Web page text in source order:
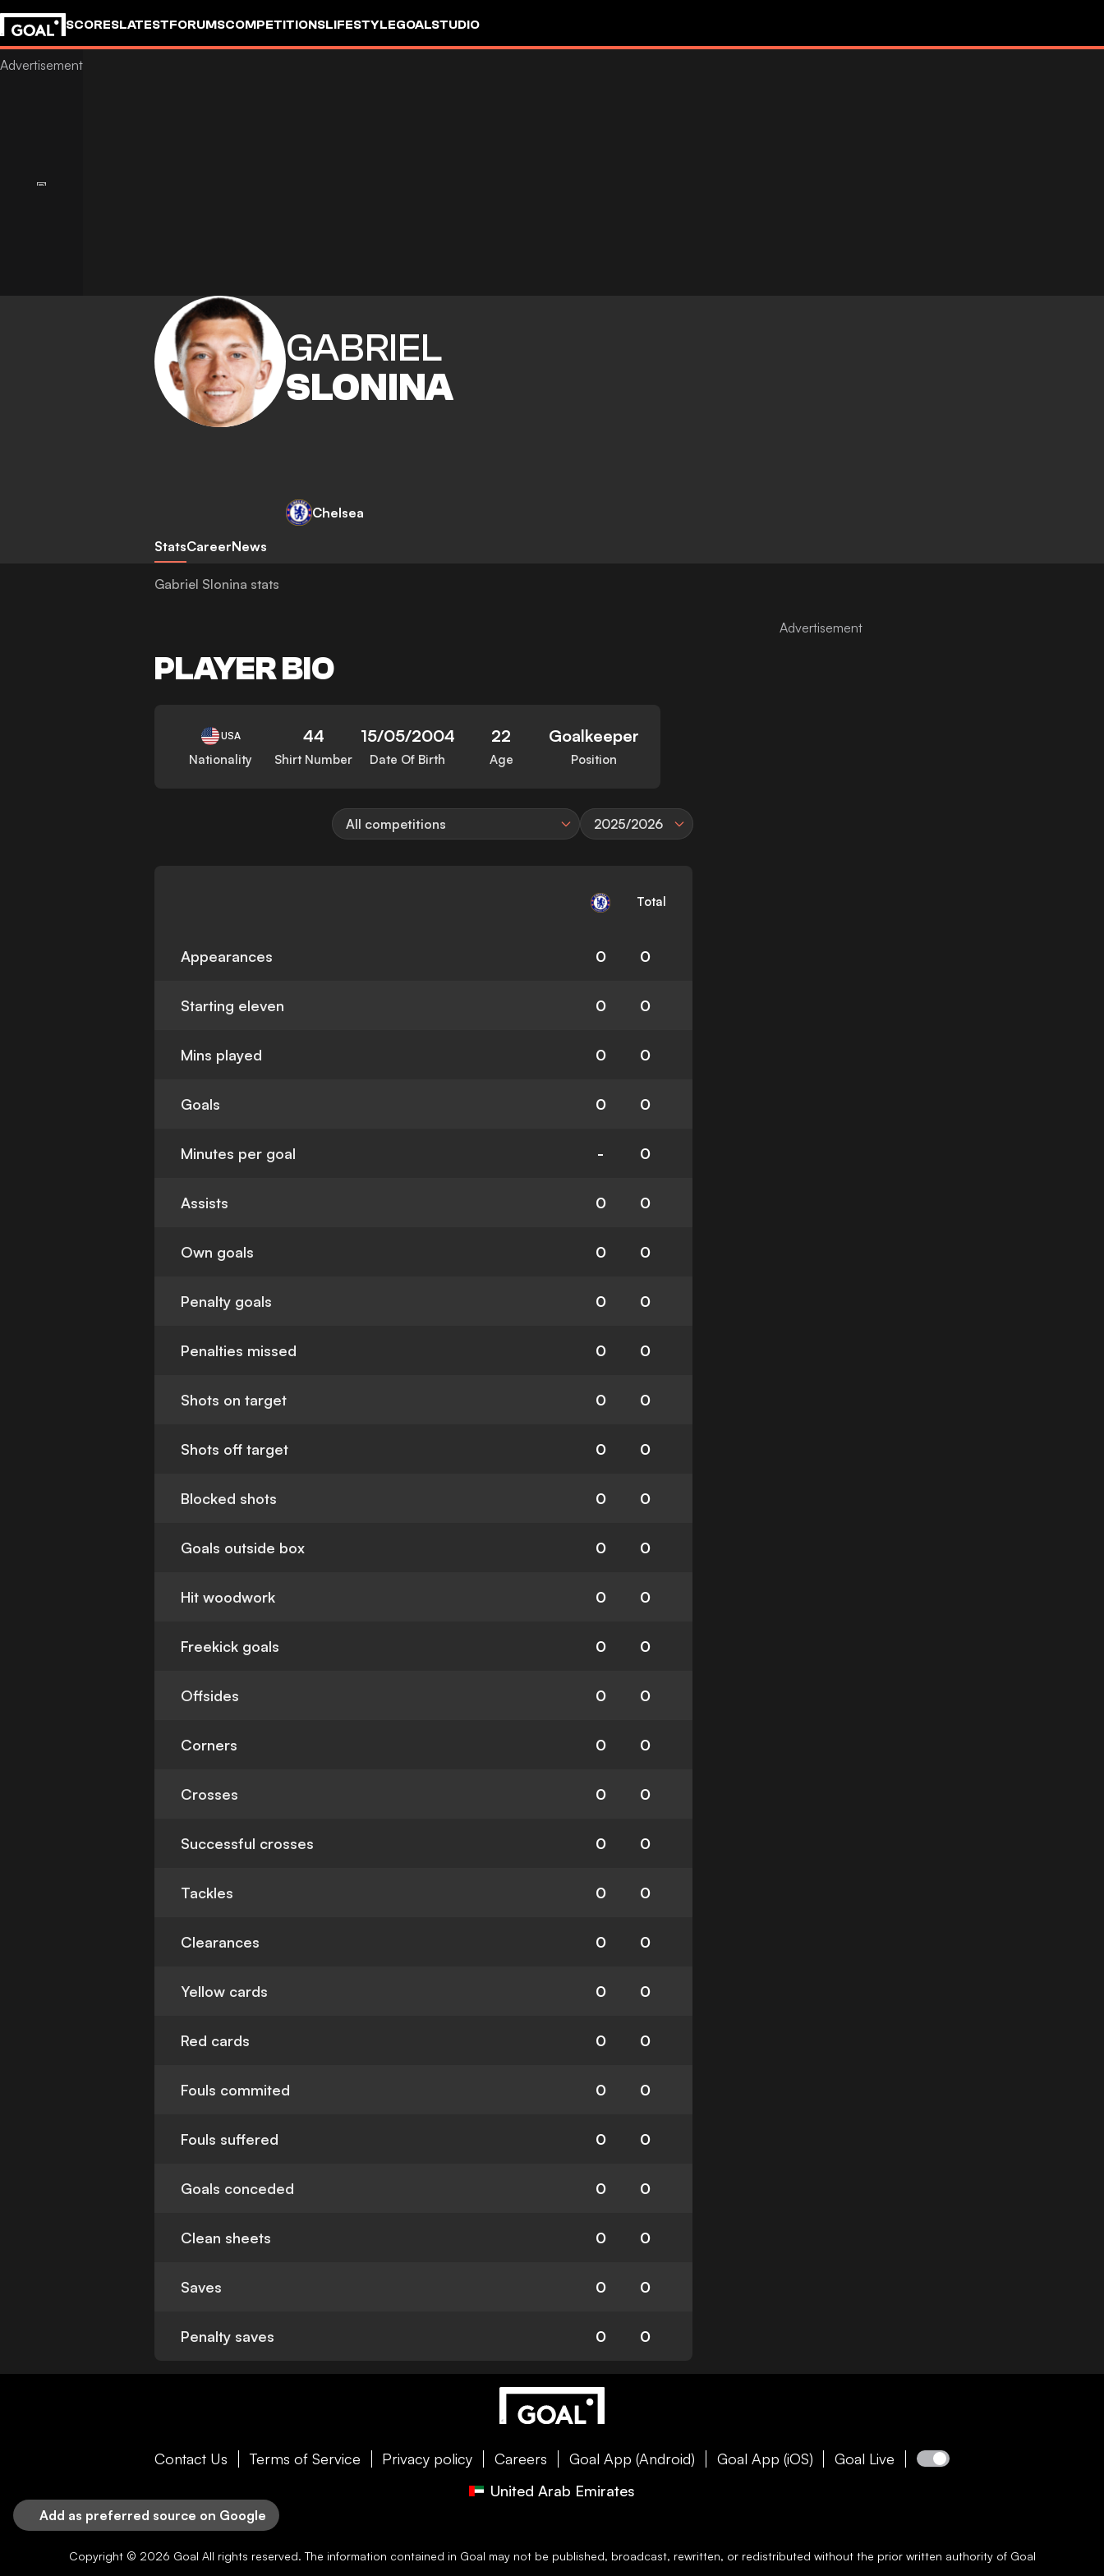
SCORESLATESTFORUMSCOMPETITIONSLIFESTYLEGOALSTUDIO
GABRIEL
SLONINA
Chelsea
StatsCareerNews
Gabriel Slonina stats
PLAYER BIO
USA
Nationality
44
Shirt Number
15/05/2004
Date Of Birth
22
Age
Goalkeeper
Position
All competitions 2025/2026
Total
Appearances 0 0
Starting eleven 0 0
Mins played 0 0
Goals 0 0
Minutes per goal - 0
Assists 0 0
Own goals 0 0
Penalty goals 0 0
Penalties missed 0 0
Shots on target 0 0
Shots off target 0 0
Blocked shots 0 0
Goals outside box 0 0
Hit woodwork 0 0
Freekick goals 0 0
Offsides 0 0
Corners 0 0
Crosses 0 0
Successful crosses 0 0
Tackles 0 0
Clearances 0 0
Yellow cards 0 0
Red cards 0 0
Fouls commited 0 0
Fouls suffered 0 0
Goals conceded 0 0
Clean sheets 0 0
Saves 0 0
Penalty saves 0 0
Contact Us Terms of Service Privacy policy Careers Goal App (Android) Goal App (iOS)
Goal Live
United Arab Emirates
Add as preferred source on Google
Copyright © 2026 Goal All rights reserved. The information contained in Goal may not be published, broadcast, rewritten, or redistributed without the prior written authority of Goal